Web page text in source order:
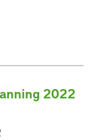
2022